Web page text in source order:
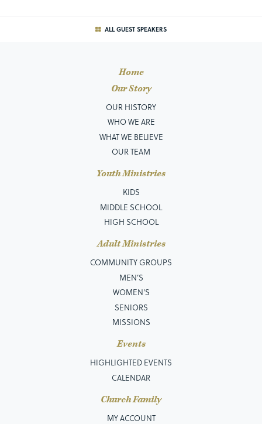
ALL GUEST SPEAKERS
Home
Our Story
OUR HISTORY
WHO WE ARE
WHAT WE BELIEVE
OUR TEAM
Youth Ministries
KIDS
MIDDLE SCHOOL
HIGH SCHOOL
Adult Ministries
COMMUNITY GROUPS
MEN’S
WOMEN'S
SENIORS
MISSIONS
Events
HIGHLIGHTED EVENTS
CALENDAR
Church Family
MY ACCOUNT